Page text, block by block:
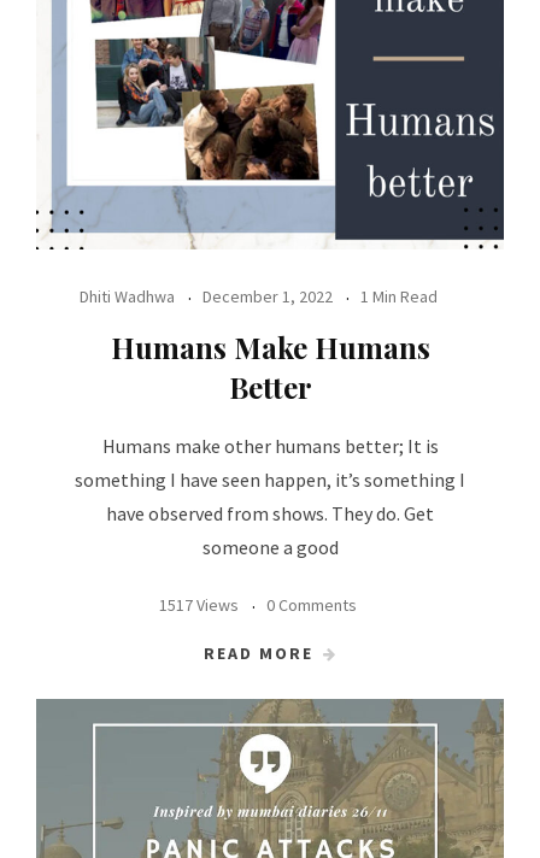
Dhiti Wadhwa December 1, 2022 1 Min Read
Humans Make Humans
Better
Humans make other humans better; It is
something I have seen happen, it’s something I
have observed from shows. They do. Get
someone a good
1517 Views 0 Comments
READ MORE